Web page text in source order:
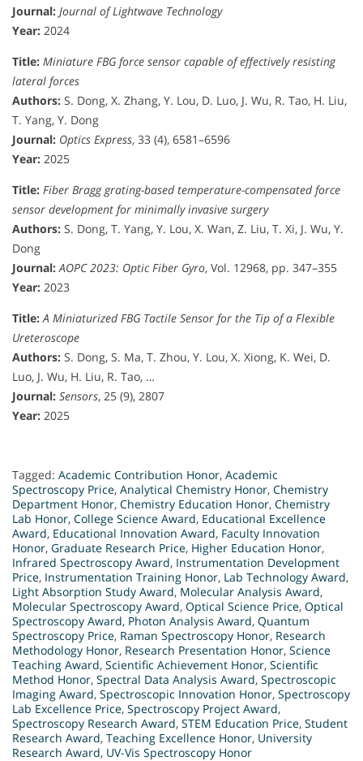
Journal: Journal of Lightwave Technology
Year: 2024
Title: Miniature FBG force sensor capable of effectively resisting
lateral forces
Authors: S. Dong, X. Zhang, Y. Lou, D. Luo, J. Wu, R. Tao, H. Liu,
T. Yang, Y. Dong
Journal: Optics Express, 33 (4), 6581–6596
Year: 2025
Title: Fiber Bragg grating-based temperature-compensated force
sensor development for minimally invasive surgery
Authors: S. Dong, T. Yang, Y. Lou, X. Wan, Z. Liu, T. Xi, J. Wu, Y.
Dong
Journal: AOPC 2023: Optic Fiber Gyro, Vol. 12968, pp. 347–355
Year: 2023
Title: A Miniaturized FBG Tactile Sensor for the Tip of a Flexible
Ureteroscope
Authors: S. Dong, S. Ma, T. Zhou, Y. Lou, X. Xiong, K. Wei, D.
Luo, J. Wu, H. Liu, R. Tao, …
Journal: Sensors, 25 (9), 2807
Year: 2025
Tagged: Academic Contribution Honor, Academic
Spectroscopy Price, Analytical Chemistry Honor, Chemistry
Department Honor, Chemistry Education Honor, Chemistry
Lab Honor, College Science Award, Educational Excellence
Award, Educational Innovation Award, Faculty Innovation
Honor, Graduate Research Price, Higher Education Honor,
Infrared Spectroscopy Award, Instrumentation Development
Price, Instrumentation Training Honor, Lab Technology Award,
Light Absorption Study Award, Molecular Analysis Award,
Molecular Spectroscopy Award, Optical Science Price, Optical
Spectroscopy Award, Photon Analysis Award, Quantum
Spectroscopy Price, Raman Spectroscopy Honor, Research
Methodology Honor, Research Presentation Honor, Science
Teaching Award, Scientific Achievement Honor, Scientific
Method Honor, Spectral Data Analysis Award, Spectroscopic
Imaging Award, Spectroscopic Innovation Honor, Spectroscopy
Lab Excellence Price, Spectroscopy Project Award,
Spectroscopy Research Award, STEM Education Price, Student
Research Award, Teaching Excellence Honor, University
Research Award, UV-Vis Spectroscopy Honor